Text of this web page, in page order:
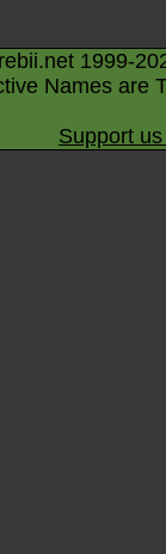
1999-
Names are
Support